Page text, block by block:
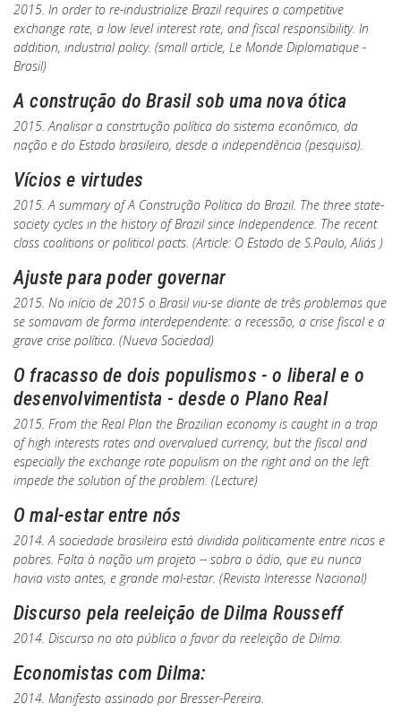
2015. In order to re-industrialize Brazil requires a competitive
exchange rate, a low level interest rate, and fiscal responsibility. In
addition, industrial policy. (small article, Le Monde Diplomatique -
Brasil)
A construção do Brasil sob uma nova ótica
2015. Analisar a constrtução política do sistema econômico, da
nação e do Estado brasileiro, desde a independência (pesquisa).
Vícios e virtudes
2015. A summary ofA Construção Política do Brazil. The three state-
society cycles in the history of Brazil since Independence. The recent
class coalitions or political pacts. (Article: O Estado de S.Paulo, Aliás )
Ajuste para poder governar
2015. No início de 2015 o Brasil viu-se diante de três problemas que
se somavam de forma interdependente: a recessão, a crise fiscal e a
grave crise política. (Nueva Sociedad)
O fracasso de dois populismos - o liberal e o
desenvolvimentista - desde o Plano Real
2015. From the Real Plan the Brazilian economy is caught in a trap
of high interests rates and overvalued currency, but the fiscal and
especially the exchange rate populism on the right and on the left
impede the solution of the problem. (Lecture)
O mal-estar entre nós
2014. A sociedade brasileira está dividida politicamente entre ricos e
pobres. Falta à nação um projeto -- sobra o ódio, que eu nunca
havia visto antes, e grande mal-estar. (Revista Interesse Nacional)
Discurso pela reeleição de Dilma Rousseff
2014. Discurso no ato público a favor da reeleição de Dilma.
Economistas com Dilma:
2014. Manifesto assinado por Bresser-Pereira.